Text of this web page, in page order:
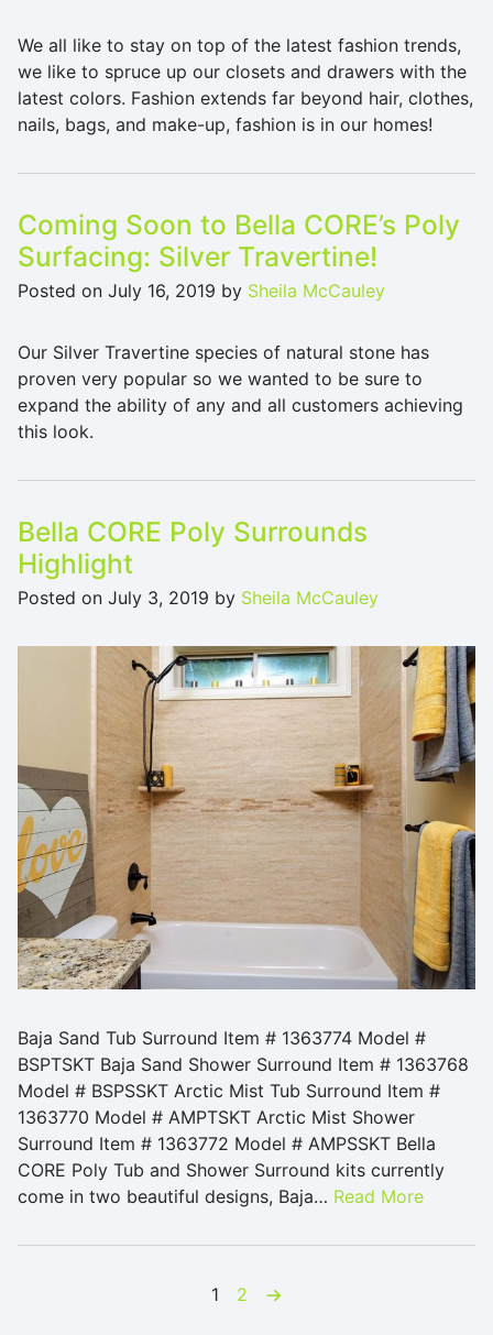
We all like to stay on top of the latest fashion trends,
we like to spruce up our closets and drawers with the
latest colors. Fashion extends far beyond hair, clothes,
nails, bags, and make-up, fashion is in our homes!
Coming Soon to Bella CORE’s Poly
Surfacing: Silver Travertine!
Posted on July 16, 2019 by Sheila McCauley
Our Silver Travertine species of natural stone has
proven very popular so we wanted to be sure to
expand the ability of any and all customers achieving
this look.
Bella CORE Poly Surrounds
Highlight
Posted on July 3, 2019 by Sheila McCauley
Baja Sand Tub Surround Item # 1363774 Model #
BSPTSKT Baja Sand Shower Surround Item # 1363768
Model # BSPSSKT Arctic Mist Tub Surround Item #
1363770 Model # AMPTSKT Arctic Mist Shower
Surround Item # 1363772 Model # AMPSSKT Bella
CORE Poly Tub and Shower Surround kits currently
come in two beautiful designs, Baja… Read More
Posts pagination
1 2 next